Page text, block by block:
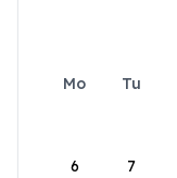
Mo Tu
6 7